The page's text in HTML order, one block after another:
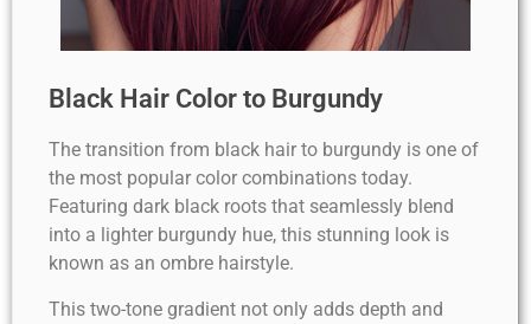
Black Hair Color to Burgundy
The transition from black hair to burgundy is one of
the most popular color combinations today.
Featuring dark black roots that seamlessly blend
into a lighter burgundy hue, this stunning look is
known as an ombre hairstyle.
This two-tone gradient not only adds depth and